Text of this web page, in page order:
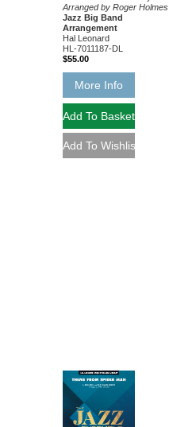
Arranged by Roger Holmes
Jazz Big Band
Arrangement
Hal Leonard
HL-7011187-DL
$55.00
More Info